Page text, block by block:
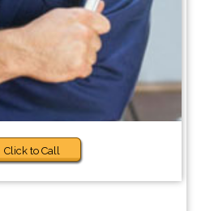
Click to Call